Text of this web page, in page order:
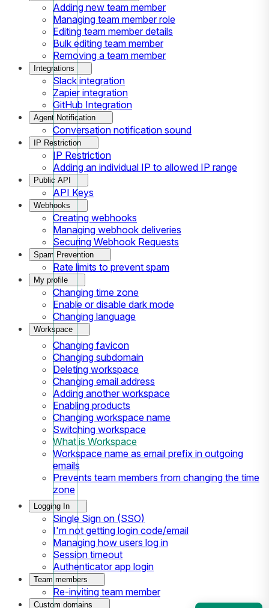
Adding new team member
Managing team member role
Editing team member details
Bulk editing team member
Removing a team member
Integrations
Slack integration
Zapier integration
GitHub Integration
Agent Notification
Conversation notification sound
IP Restriction
IP Restriction
Adding an individual IP to allowed IP range
Public API
API Keys
Webhooks
Creating webhooks
Managing webhook deliveries
Securing Webhook Requests
Spam Prevention
Rate limits to prevent spam
My profile
Changing time zone
Enable or disable dark mode
Changing language
Workspace
Changing favicon
Changing subdomain
Deleting workspace
Changing email address
Adding another workspace
Enabling products
Changing workspace name
Switching workspace
What is Workspace
Workspace name as email prefix in outgoing
emails
Prevents team members from changing the time
zone
Logging In
Single Sign on (SSO)
I'm not getting login code/email
Managing how users log in
Session timeout
Authenticator app login
Team members
Re-inviting team member
Custom domains